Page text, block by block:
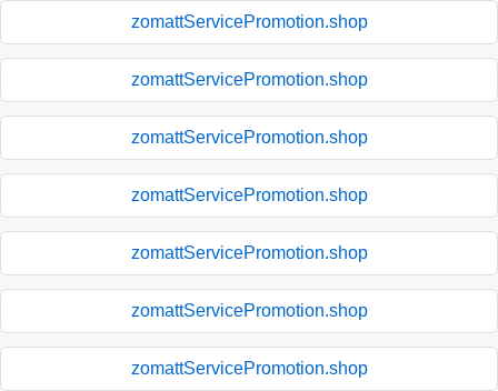
zomattServicePromotion.shop
zomattServicePromotion.shop
zomattServicePromotion.shop
zomattServicePromotion.shop
zomattServicePromotion.shop
zomattServicePromotion.shop
zomattServicePromotion.shop